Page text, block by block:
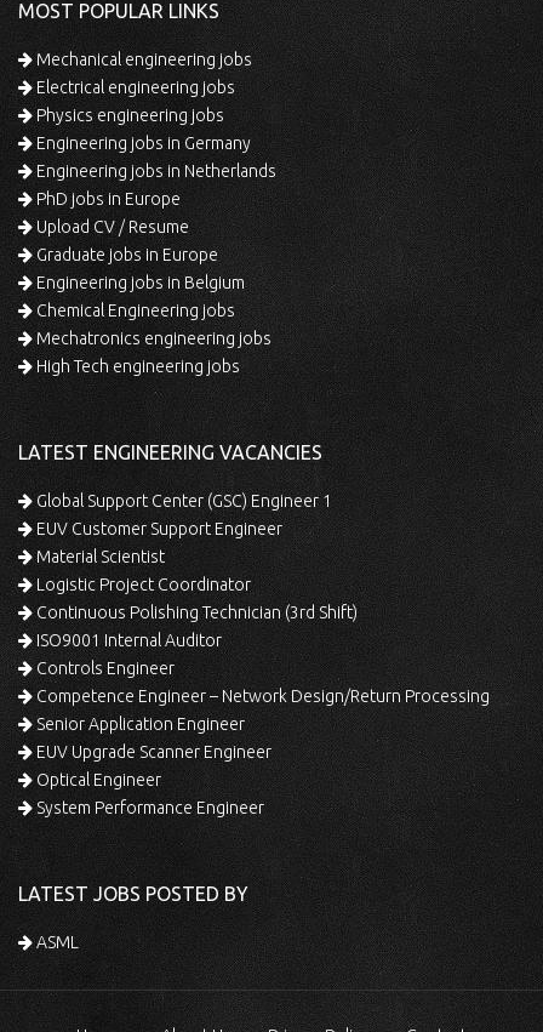
MOST POPULAR LINKS
Mechanical engineering jobs
Electrical engineering jobs
Physics engineering jobs
Engineering jobs in Germany
Engineering jobs in Netherlands
PhD jobs in Europe
Upload CV / Resume
Graduate jobs in Europe
Engineering jobs in Belgium
Chemical Engineering jobs
Mechatronics engineering jobs
High Tech engineering jobs
LATEST ENGINEERING VACANCIES
Global Support Center (GSC) Engineer 1
EUV Customer Support Engineer
Material Scientist
Logistic Project Coordinator
Continuous Polishing Technician (3rd Shift)
ISO9001 Internal Auditor
Controls Engineer
Competence Engineer – Network Design/Return Processing
Senior Application Engineer
EUV Upgrade Scanner Engineer
Optical Engineer
System Performance Engineer
LATEST JOBS POSTED BY
ASML